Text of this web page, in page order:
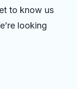
to know us
looking